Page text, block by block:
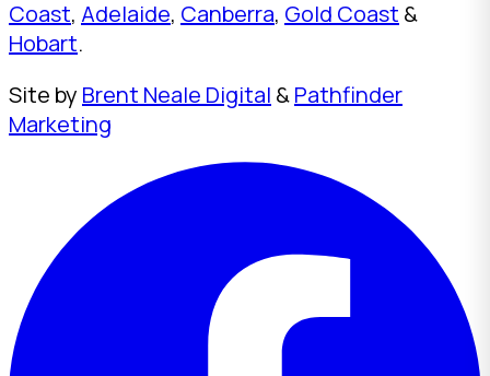
Coast, Adelaide, Canberra, Gold Coast &
Hobart.
Site by Brent Neale Digital &Pathfinder
Marketing